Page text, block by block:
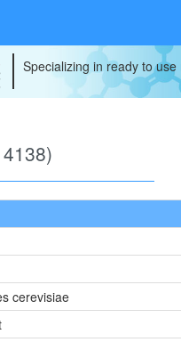
Specializing in ready to
cerevisiae